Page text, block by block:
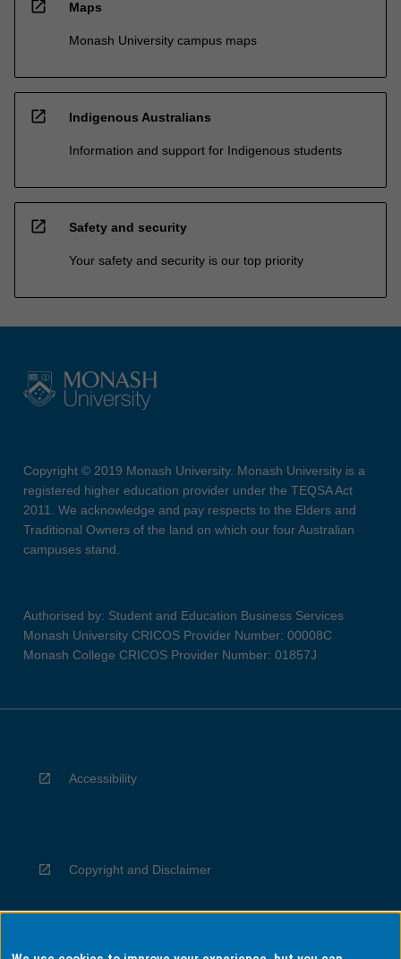
open_in_new Maps
Monash University campus maps
open_in_new Indigenous Australians
Information and support for Indigenous students
open_in_new Safety and security
Your safety and security is our top priority
Copyright © 2019 Monash University. Monash University is a
registered higher education provider under the TEQSA Act
2011. We acknowledge and pay respects to the Elders and
Traditional Owners of the land on which our four Australian
campuses stand.
Authorised by: Student and Education Business Services
Monash University CRICOS Provider Number: 00008C
Monash College CRICOS Provider Number: 01857J
Accessibility
Copyright and Disclaimer